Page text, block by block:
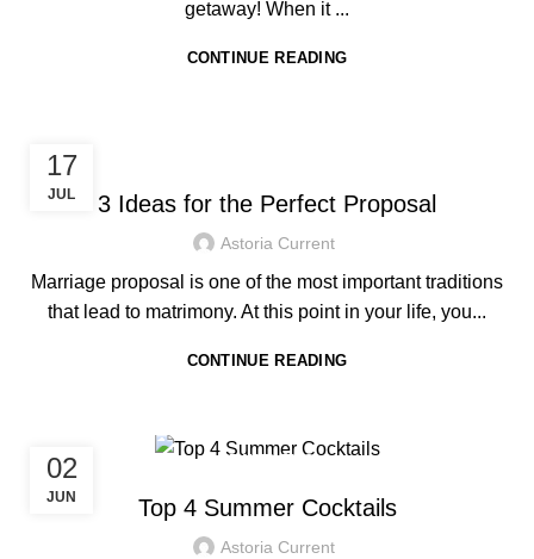
getaway! When it ...
CONTINUE READING
17
JUL 3 Ideas for the Perfect Proposal
Astoria Current
Marriage proposal is one of the most important traditions
that lead to matrimony. At this point in your life, you...
CONTINUE READING
02
JUN
TRAVEL TIPS
Top 4 Summer Cocktails
Astoria Current